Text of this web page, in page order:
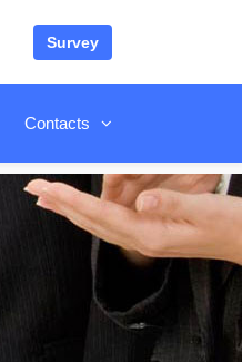
Survey
Contacts